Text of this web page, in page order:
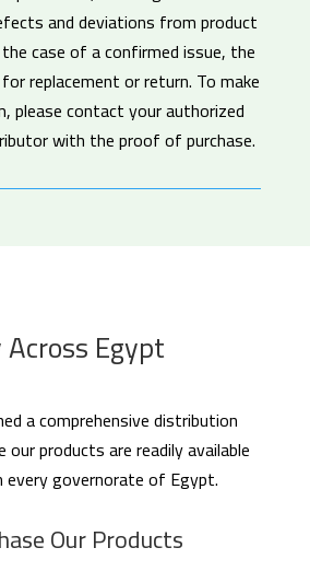
and deviations from product
case of a confirmed issue, the
replacement or return. To make
please contact your authorized
with the proof of purchase.
Egypt
a comprehensive distribution
products are readily available
governorate of Egypt.
Our Products